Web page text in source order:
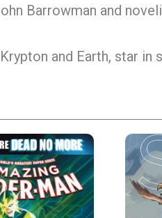
Barrowman and
and Earth, star